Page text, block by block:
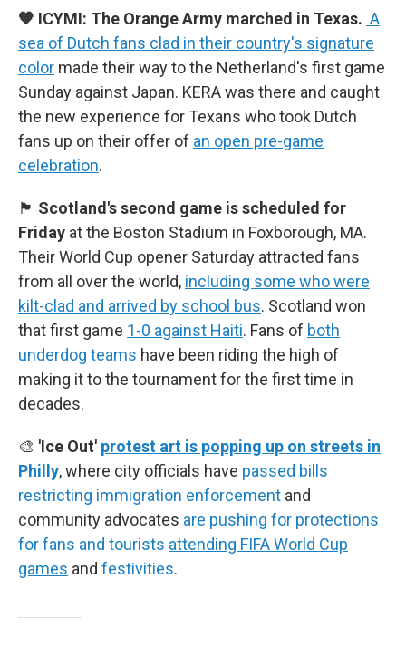
🧡 ICYMI: The Orange Army marched in Texas. A
sea of Dutch fans clad in their country's signature
color made their way to the Netherland's first game
Sunday against Japan. KERA was there and caught
the new experience for Texans who took Dutch
fans up on their offer of an open pre-game
celebration.
🏴󠁧󠁢󠁳󠁣󠁴󠁿 Scotland's second game is scheduled for
Friday at the Boston Stadium in Foxborough, MA.
Their World Cup opener Saturday attracted fans
from all over the world, including some who were
kilt-clad and arrived by school bus. Scotland won
that first game 1-0 against Haiti. Fans of both
underdog teams have been riding the high of
making it to the tournament for the first time in
decades.
🎨 'Ice Out' protest art is popping up on streets in
Philly, where city officials have passed bills
restricting immigration enforcement and
community advocates are pushing for protections
for fans and tourists attending FIFA World Cup
games and festivities.